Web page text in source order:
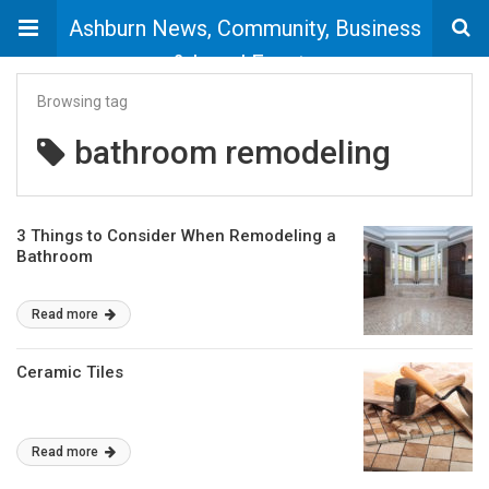
Ashburn News, Community, Business
& Local Events
Browsing tag
bathroom remodeling
3 Things to Consider When Remodeling a
Bathroom
Read more
Ceramic Tiles
Read more